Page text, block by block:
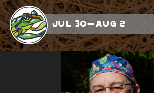
Jul 30-Aug 2